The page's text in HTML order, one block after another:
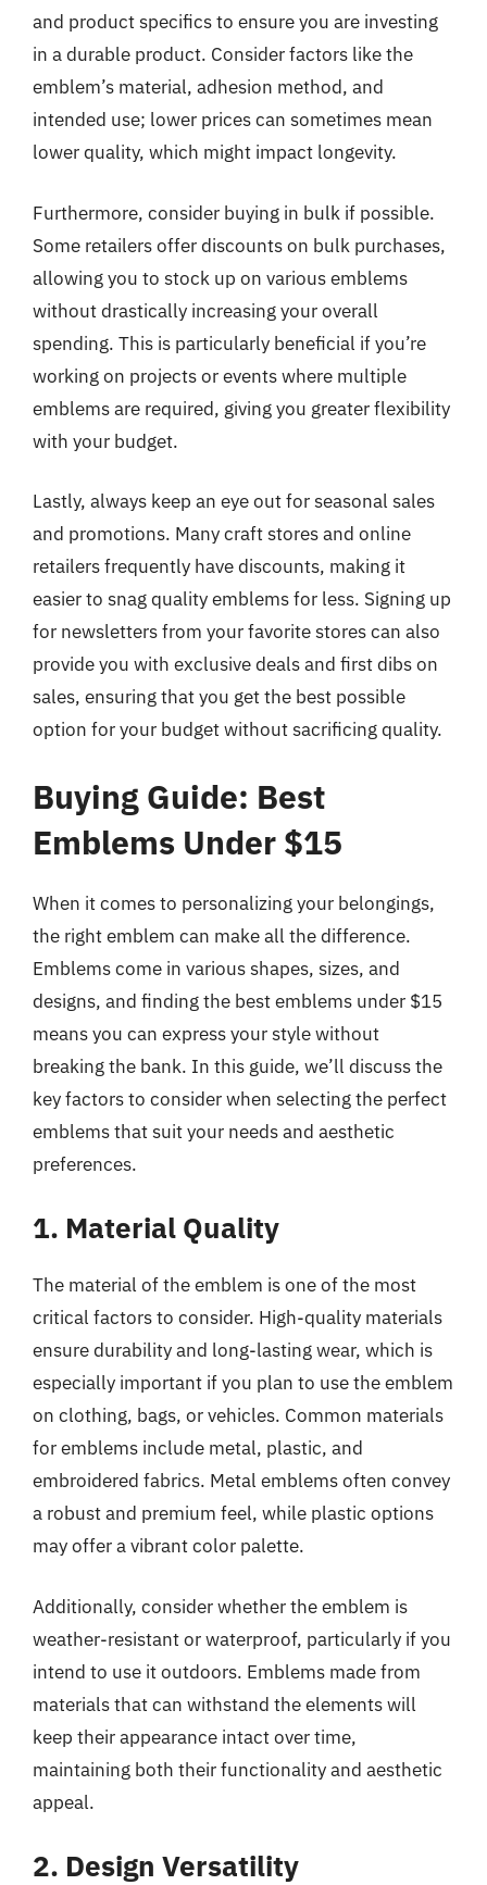
and product specifics to ensure you are investing
in a durable product. Consider factors like the
emblem’s material, adhesion method, and
intended use; lower prices can sometimes mean
lower quality, which might impact longevity.
Furthermore, consider buying in bulk if possible.
Some retailers offer discounts on bulk purchases,
allowing you to stock up on various emblems
without drastically increasing your overall
spending. This is particularly beneficial if you’re
working on projects or events where multiple
emblems are required, giving you greater flexibility
with your budget.
Lastly, always keep an eye out for seasonal sales
and promotions. Many craft stores and online
retailers frequently have discounts, making it
easier to snag quality emblems for less. Signing up
for newsletters from your favorite stores can also
provide you with exclusive deals and first dibs on
sales, ensuring that you get the best possible
option for your budget without sacrificing quality.
Buying Guide: Best
Emblems Under $15
When it comes to personalizing your belongings,
the right emblem can make all the difference.
Emblems come in various shapes, sizes, and
designs, and finding the best emblems under $15
means you can express your style without
breaking the bank. In this guide, we’ll discuss the
key factors to consider when selecting the perfect
emblems that suit your needs and aesthetic
preferences.
1. Material Quality
The material of the emblem is one of the most
critical factors to consider. High-quality materials
ensure durability and long-lasting wear, which is
especially important if you plan to use the emblem
on clothing, bags, or vehicles. Common materials
for emblems include metal, plastic, and
embroidered fabrics. Metal emblems often convey
a robust and premium feel, while plastic options
may offer a vibrant color palette.
Additionally, consider whether the emblem is
weather-resistant or waterproof, particularly if you
intend to use it outdoors. Emblems made from
materials that can withstand the elements will
keep their appearance intact over time,
maintaining both their functionality and aesthetic
appeal.
2. Design Versatility